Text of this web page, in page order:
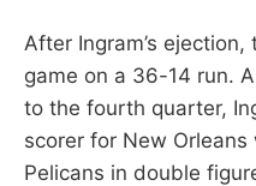
After Ingram’s
game on a 36-14 run.
to the fourth quarter,
scorer for New
Pelicans in double